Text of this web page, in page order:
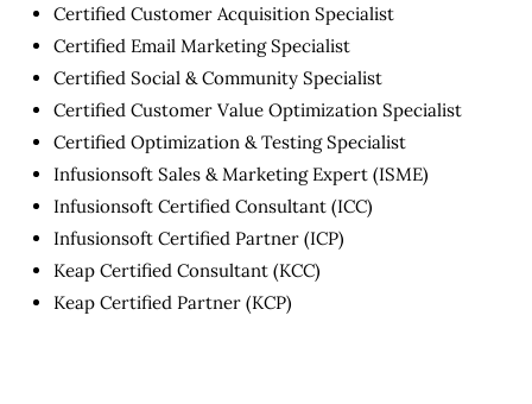
Certified Customer Acquisition Specialist
Certified Email Marketing Specialist
Certified Social & Community Specialist
Certified Customer Value Optimization Specialist
Certified Optimization & Testing Specialist
Infusionsoft Sales & Marketing Expert (ISME)
Infusionsoft Certified Consultant (ICC)
Infusionsoft Certified Partner (ICP)
Keap Certified Consultant (KCC)
Keap Certified Partner (KCP)